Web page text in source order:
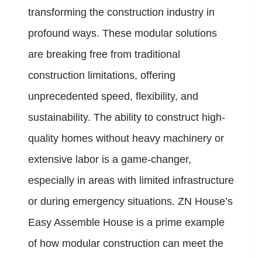
transforming the construction industry in
profound ways. These modular solutions
are breaking free from traditional
construction limitations, offering
unprecedented speed, flexibility, and
sustainability. The ability to construct high-
quality homes without heavy machinery or
extensive labor is a game-changer,
especially in areas with limited infrastructure
or during emergency situations. ZN House’s
Easy Assemble House is a prime example
of how modular construction can meet the